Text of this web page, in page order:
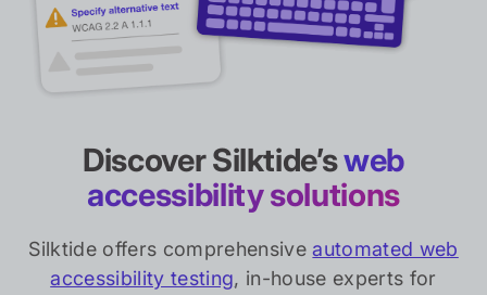
Discover Silktide’sweb
accessibility solutions
Silktide offers comprehensiveautomated web
accessibility testing, in-house experts for